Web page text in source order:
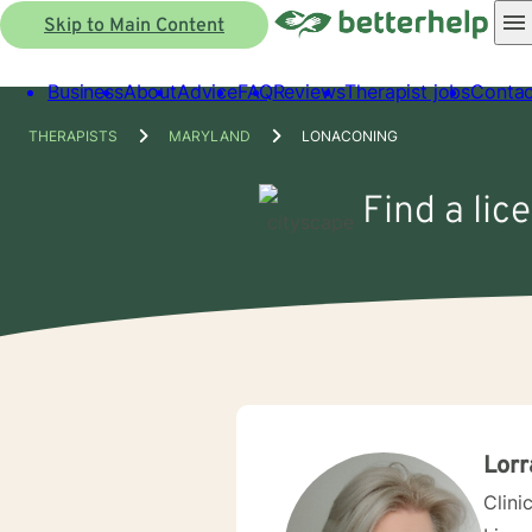
Skip to Main Content
BusinessAboutAdviceFAQReviewsTherapist jobs
THERAPISTS MARYLAND LONACONING
Find a